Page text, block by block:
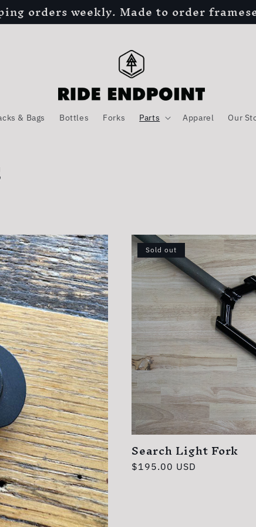
orders weekly. Made to order
& Bags Bottles Forks Parts Apparel Our
Sold out
Search Light Fork
Regular
$195.00 USD